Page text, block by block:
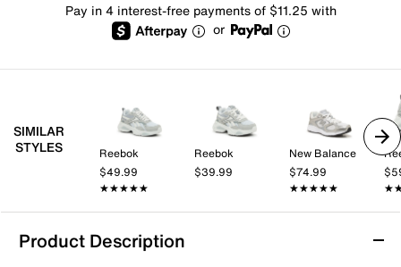
Pay in 4 interest-free payments of $11.25 with
or
SIMILAR
STYLES
Reebok
$49.99
★★★★★
★★★★★
Reebok
$39.99
New Balance
$74.99
★★★★★
★★★★★
Product Description